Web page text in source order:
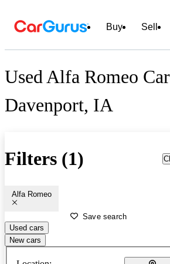
Buy Sell
Used Alfa Romeo
Davenport, IA
Filters (1)
Alfa Romeo
Save search
Used cars
New cars